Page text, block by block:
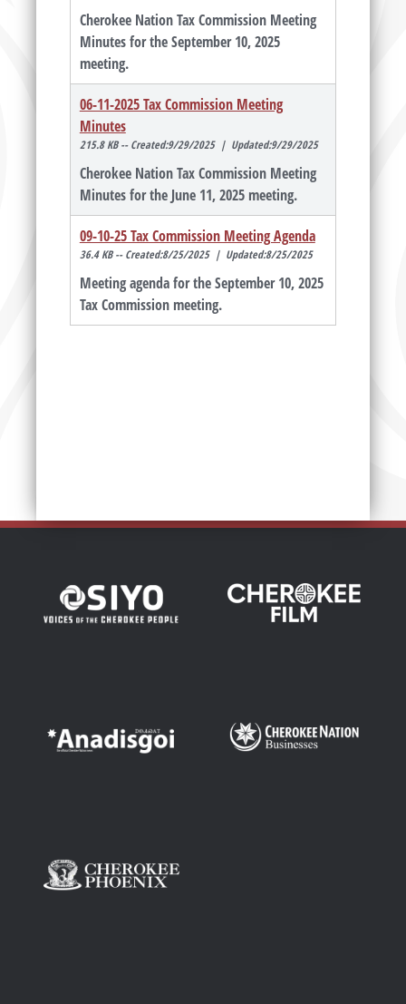
Cherokee Nation Tax Commission Meeting
Minutes for the September 10, 2025
meeting.
06-11-2025 Tax Commission Meeting
Minutes
215.8 KB -- Created:9/29/2025 | Updated:9/29/2025
Cherokee Nation Tax Commission Meeting
Minutes for the June 11, 2025 meeting.
09-10-25 Tax Commission Meeting Agenda
36.4 KB -- Created:8/25/2025 | Updated:8/25/2025
Meeting agenda for the September 10, 2025
Tax Commission meeting.